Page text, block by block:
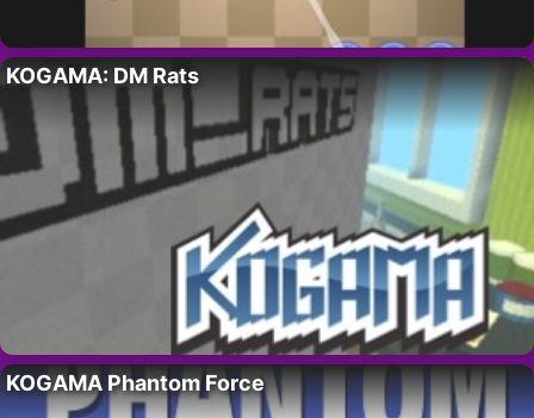
KOGAMA: DM Rats
KOGAMA Phantom Force